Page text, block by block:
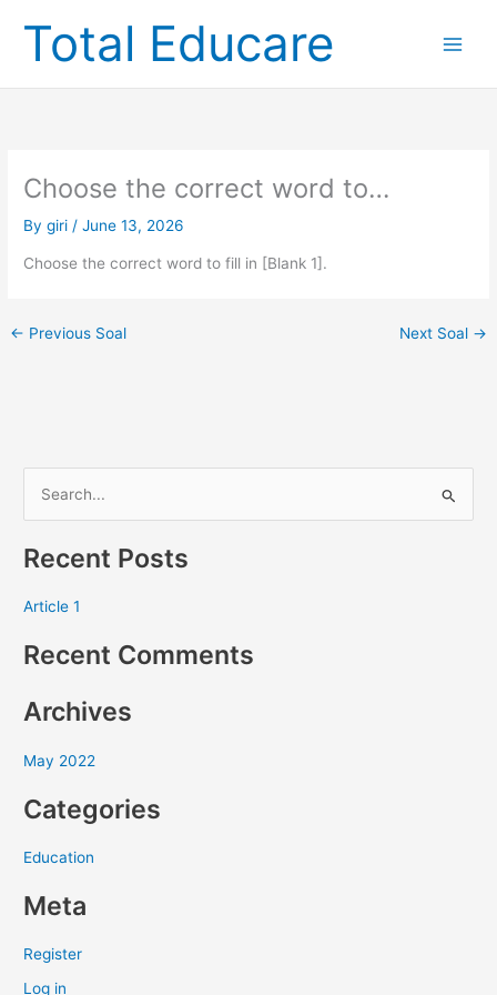
contentTotal Educare
Choose the correct word to…
Bygiri /June 13, 2026
Choose the correct word to fill in [Blank 1].
← Previous Soal Next Soal →
a
h
o
:
Recent Posts
Article 1
Recent Comments
Archives
May 2022
Categories
Education
Meta
Register
Log in